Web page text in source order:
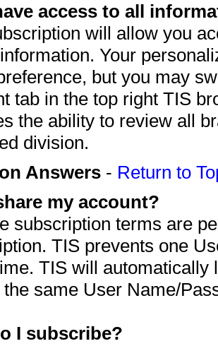
access to all
will allow you
Your
but you may
tab in the top right TIS
the ability to review all
division.
Answers - Return to
my account?
subscription terms are
TIS prevents one
TIS will automatically
same User Name/
I subscribe?